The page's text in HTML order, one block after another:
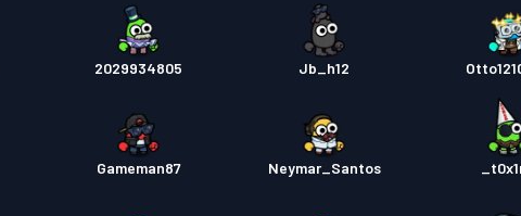
2029934805 Jb_h12
Gameman87 Neymar_Santos